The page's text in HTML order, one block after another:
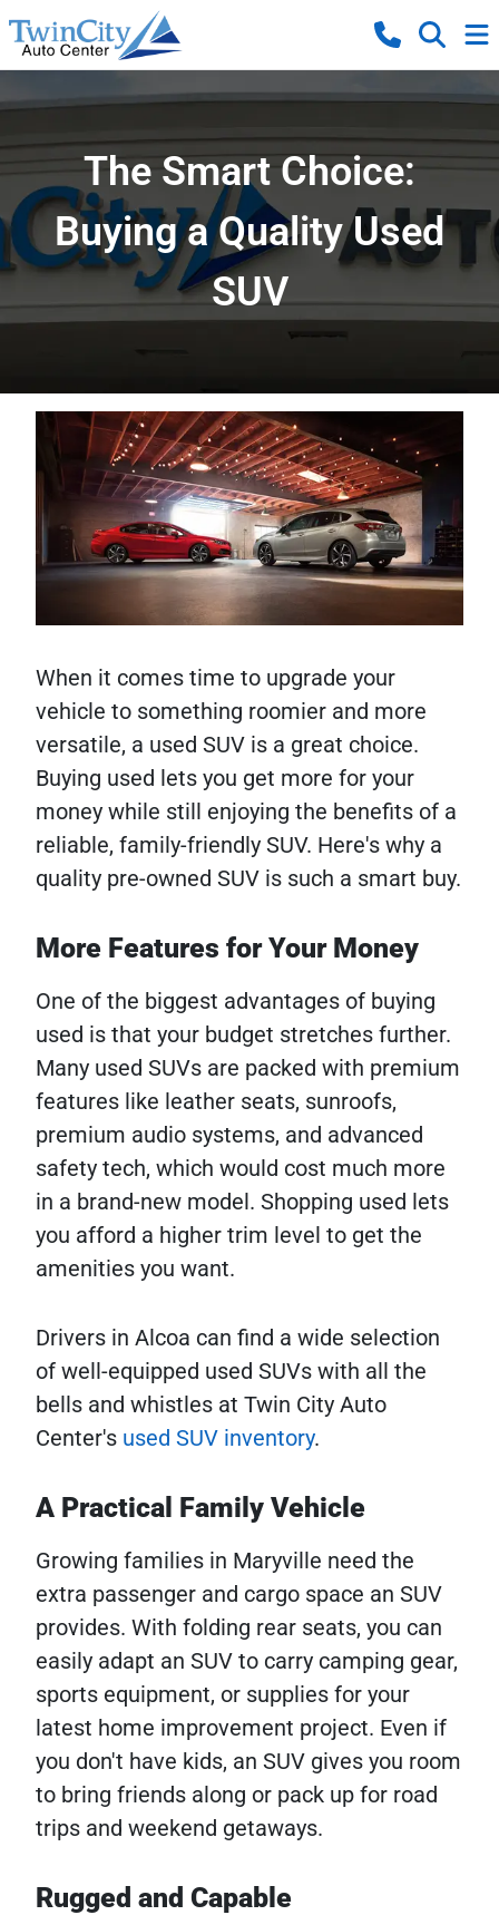
The Smart Choice:
Buying a Quality Used
SUV
When it comes time to upgrade your
vehicle to something roomier and more
versatile, a used SUV is a great choice.
Buying used lets you get more for your
money while still enjoying the benefits of a
reliable, family-friendly SUV. Here's why a
quality pre-owned SUV is such a smart buy.
More Features for Your Money
One of the biggest advantages of buying
used is that your budget stretches further.
Many used SUVs are packed with premium
features like leather seats, sunroofs,
premium audio systems, and advanced
safety tech, which would cost much more
in a brand-new model. Shopping used lets
you afford a higher trim level to get the
amenities you want.
Drivers in Alcoa can find a wide selection
of well-equipped used SUVs with all the
bells and whistles at Twin City Auto
Center's used SUV inventory.
A Practical Family Vehicle
Growing families in Maryville need the
extra passenger and cargo space an SUV
provides. With folding rear seats, you can
easily adapt an SUV to carry camping gear,
sports equipment, or supplies for your
latest home improvement project. Even if
you don't have kids, an SUV gives you room
to bring friends along or pack up for road
trips and weekend getaways.
Rugged and Capable